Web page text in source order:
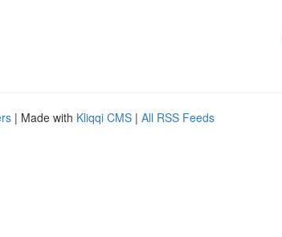
| Made with Kliqqi CMS | All RSS Feeds